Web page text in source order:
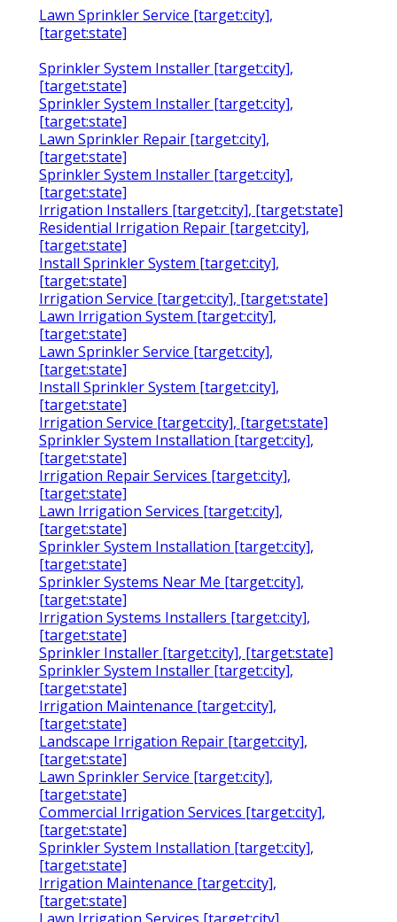
Lawn Sprinkler Service [target:city],
[target:state]
Sprinkler System Installer [target:city],
[target:state]
Sprinkler System Installer [target:city],
[target:state]
Lawn Sprinkler Repair [target:city],
[target:state]
Sprinkler System Installer [target:city],
[target:state]
Irrigation Installers [target:city], [target:state]
Residential Irrigation Repair [target:city],
[target:state]
Install Sprinkler System [target:city],
[target:state]
Irrigation Service [target:city], [target:state]
Lawn Irrigation System [target:city],
[target:state]
Lawn Sprinkler Service [target:city],
[target:state]
Install Sprinkler System [target:city],
[target:state]
Irrigation Service [target:city], [target:state]
Sprinkler System Installation [target:city],
[target:state]
Irrigation Repair Services [target:city],
[target:state]
Lawn Irrigation Services [target:city],
[target:state]
Sprinkler System Installation [target:city],
[target:state]
Sprinkler Systems Near Me [target:city],
[target:state]
Irrigation Systems Installers [target:city],
[target:state]
Sprinkler Installer [target:city], [target:state]
Sprinkler System Installer [target:city],
[target:state]
Irrigation Maintenance [target:city],
[target:state]
Landscape Irrigation Repair [target:city],
[target:state]
Lawn Sprinkler Service [target:city],
[target:state]
Commercial Irrigation Services [target:city],
[target:state]
Sprinkler System Installation [target:city],
[target:state]
Irrigation Maintenance [target:city],
[target:state]